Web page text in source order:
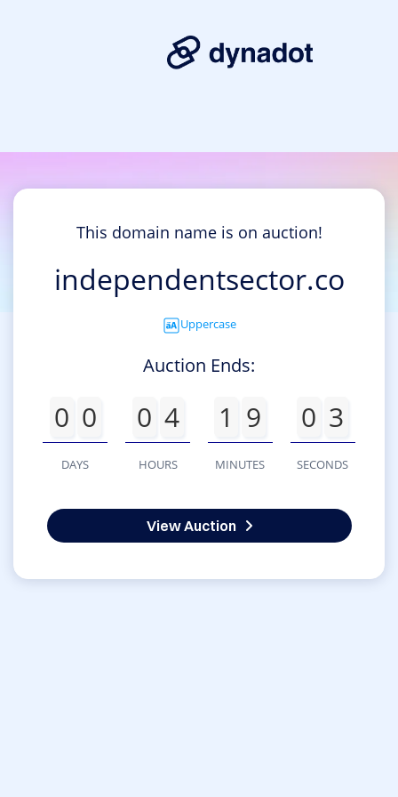
This domain name is on auction!
independentsector.co
Uppercase
Auction Ends:
0 0
DAYS
0 4
HOURS
1 9
MINUTES
0 3
SECONDS
View Auction